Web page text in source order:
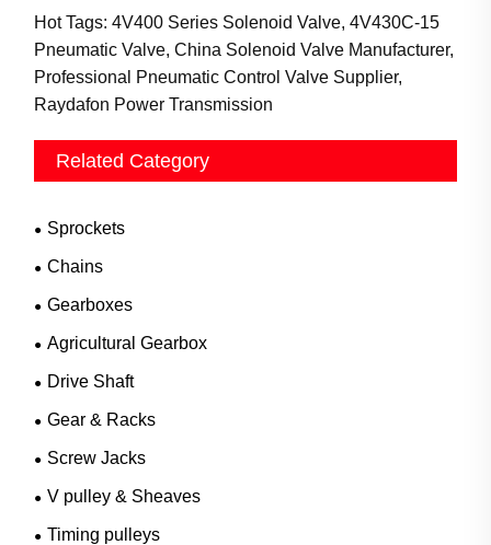
Hot Tags: 4V400 Series Solenoid Valve, 4V430C-15
Pneumatic Valve, China Solenoid Valve Manufacturer,
Professional Pneumatic Control Valve Supplier,
Raydafon Power Transmission
Related Category
Sprockets
Chains
Gearboxes
Agricultural Gearbox
Drive Shaft
Gear & Racks
Screw Jacks
V pulley & Sheaves
Timing pulleys